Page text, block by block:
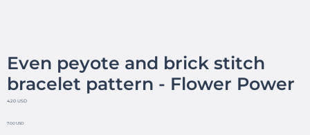
Even peyote and brick stitch
bracelet pattern - Flower Power
4.20 USD
7.00 USD